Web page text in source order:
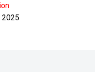
2025